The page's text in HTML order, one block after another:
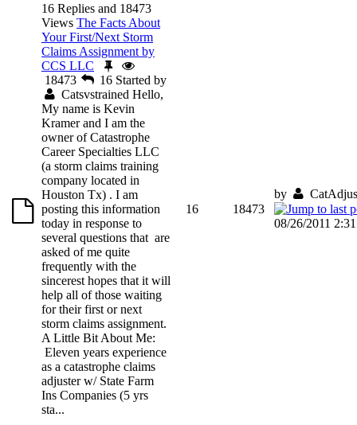
16 Replies and 18473
Views The Facts About
Your First/Next Storm
Claims Assignment by
CCS LLC
18473
16 Started by
Catsvstrained Hello,
My name is Kevin
Kramer and I am the
owner of Catastrophe
Career Specialties LLC
(a storm claims training
company located in
Houston Tx) . I am
posting this information
today in response to
several questions that are
asked of me quite
frequently with the
sincerest hopes that it will
help all of those waiting
for their first or next
storm claims assignment.
A Little Bit About Me:
Eleven years experience
as a catastrophe claims
adjuster w/ State Farm
Ins Companies (5 yrs
sta...
16 18473
by
08/26/2011